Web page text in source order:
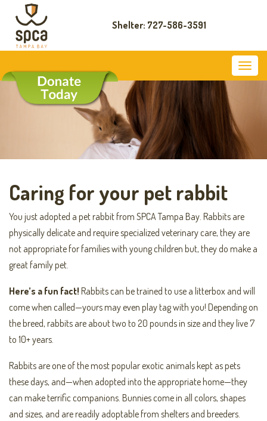
Shelter: 727-586-3591
Caring for your pet rabbit
You just adopted a pet rabbit from SPCA Tampa Bay. Rabbits are
physically delicate and require specialized veterinary care, they are
not appropriate for families with young children but, they do make a
great family pet.
Here’s a fun fact! Rabbits can be trained to use a litterbox and will
come when called—yours may even play tag with you! Depending on
the breed, rabbits are about two to 20 pounds in size and they live 7
to 10+ years.
Rabbits are one of the most popular exotic animals kept as pets
these days, and—when adopted into the appropriate home—they
can make terrific companions. Bunnies come in all colors, shapes
and sizes, and are readily adoptable from shelters and breeders.